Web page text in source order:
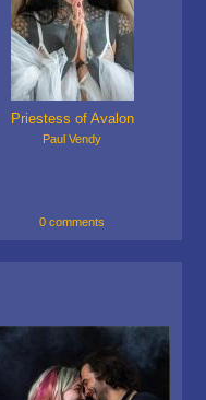
Priestess of Avalon
Paul Vendy
0 comments